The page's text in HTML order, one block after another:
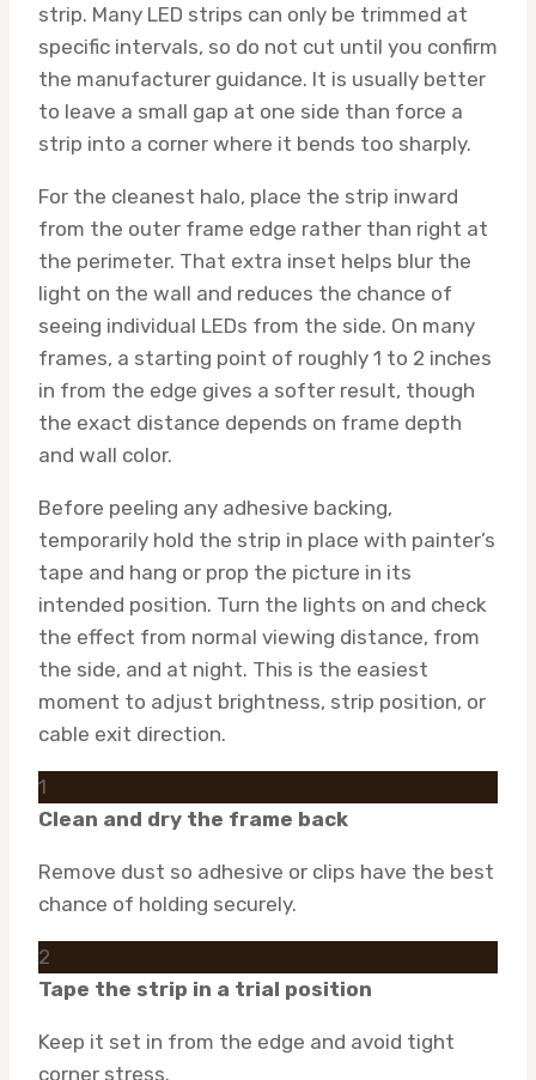
strip. Many LED strips can only be trimmed at
specific intervals, so do not cut until you confirm
the manufacturer guidance. It is usually better
to leave a small gap at one side than force a
strip into a corner where it bends too sharply.
For the cleanest halo, place the strip inward
from the outer frame edge rather than right at
the perimeter. That extra inset helps blur the
light on the wall and reduces the chance of
seeing individual LEDs from the side. On many
frames, a starting point of roughly 1 to 2 inches
in from the edge gives a softer result, though
the exact distance depends on frame depth
and wall color.
Before peeling any adhesive backing,
temporarily hold the strip in place with painter’s
tape and hang or prop the picture in its
intended position. Turn the lights on and check
the effect from normal viewing distance, from
the side, and at night. This is the easiest
moment to adjust brightness, strip position, or
cable exit direction.
1
Clean and dry the frame back
Remove dust so adhesive or clips have the best
chance of holding securely.
2
Tape the strip in a trial position
Keep it set in from the edge and avoid tight
corner stress.